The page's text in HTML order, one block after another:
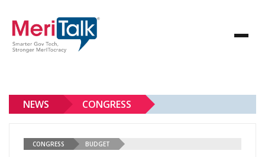
NEWS CONGRESS
CONGRESS BUDGET